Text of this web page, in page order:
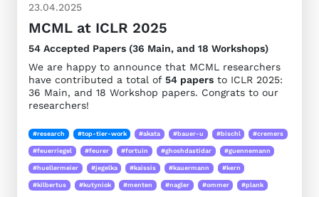
23.04.2025
MCML at ICLR 2025
54 Accepted Papers (36 Main, and 18 Workshops)
We are happy to announce that MCML researchers
have contributed a total of 54 papers to ICLR 2025:
36 Main, and 18 Workshop papers. Congrats to our
researchers!
#research #top-tier-work #akata #bauer-u #bischl #cremers
#feuerriegel #feurer #fortuin #ghoshdastidar #guennemann
#huellermeier #jegelka #kaissis #kauermann #kern
#kilbertus #kutyniok #menten #nagler #ommer #plank